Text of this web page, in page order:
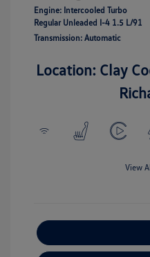
Engine: Intercooled Turbo
Regular Unleaded I-4 1.5 L/91
Transmission: Automatic
Location: Clay
View